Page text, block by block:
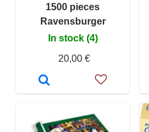
1500 pieces
Ravensburger
In stock (4)
20,00 €